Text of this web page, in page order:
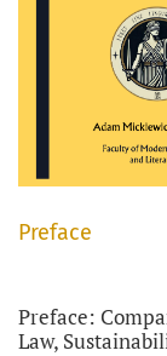
Preface
Preface:
Law,